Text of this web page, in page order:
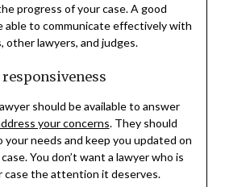
progress of your case. A good
able to communicate effectively with
other lawyers, and judges.
should be available to answer
your concerns. They should
your needs and keep you updated on
You don’t want a lawyer who is
case the attention it deserves.